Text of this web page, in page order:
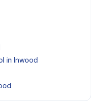
in Inwood